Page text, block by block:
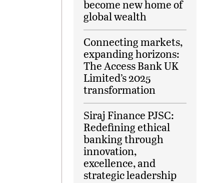
become new home of
global wealth
Connecting markets,
expanding horizons:
The Access Bank UK
Limited’s 2025
transformation
Siraj Finance PJSC:
Redefining ethical
banking through
innovation,
excellence, and
strategic leadership